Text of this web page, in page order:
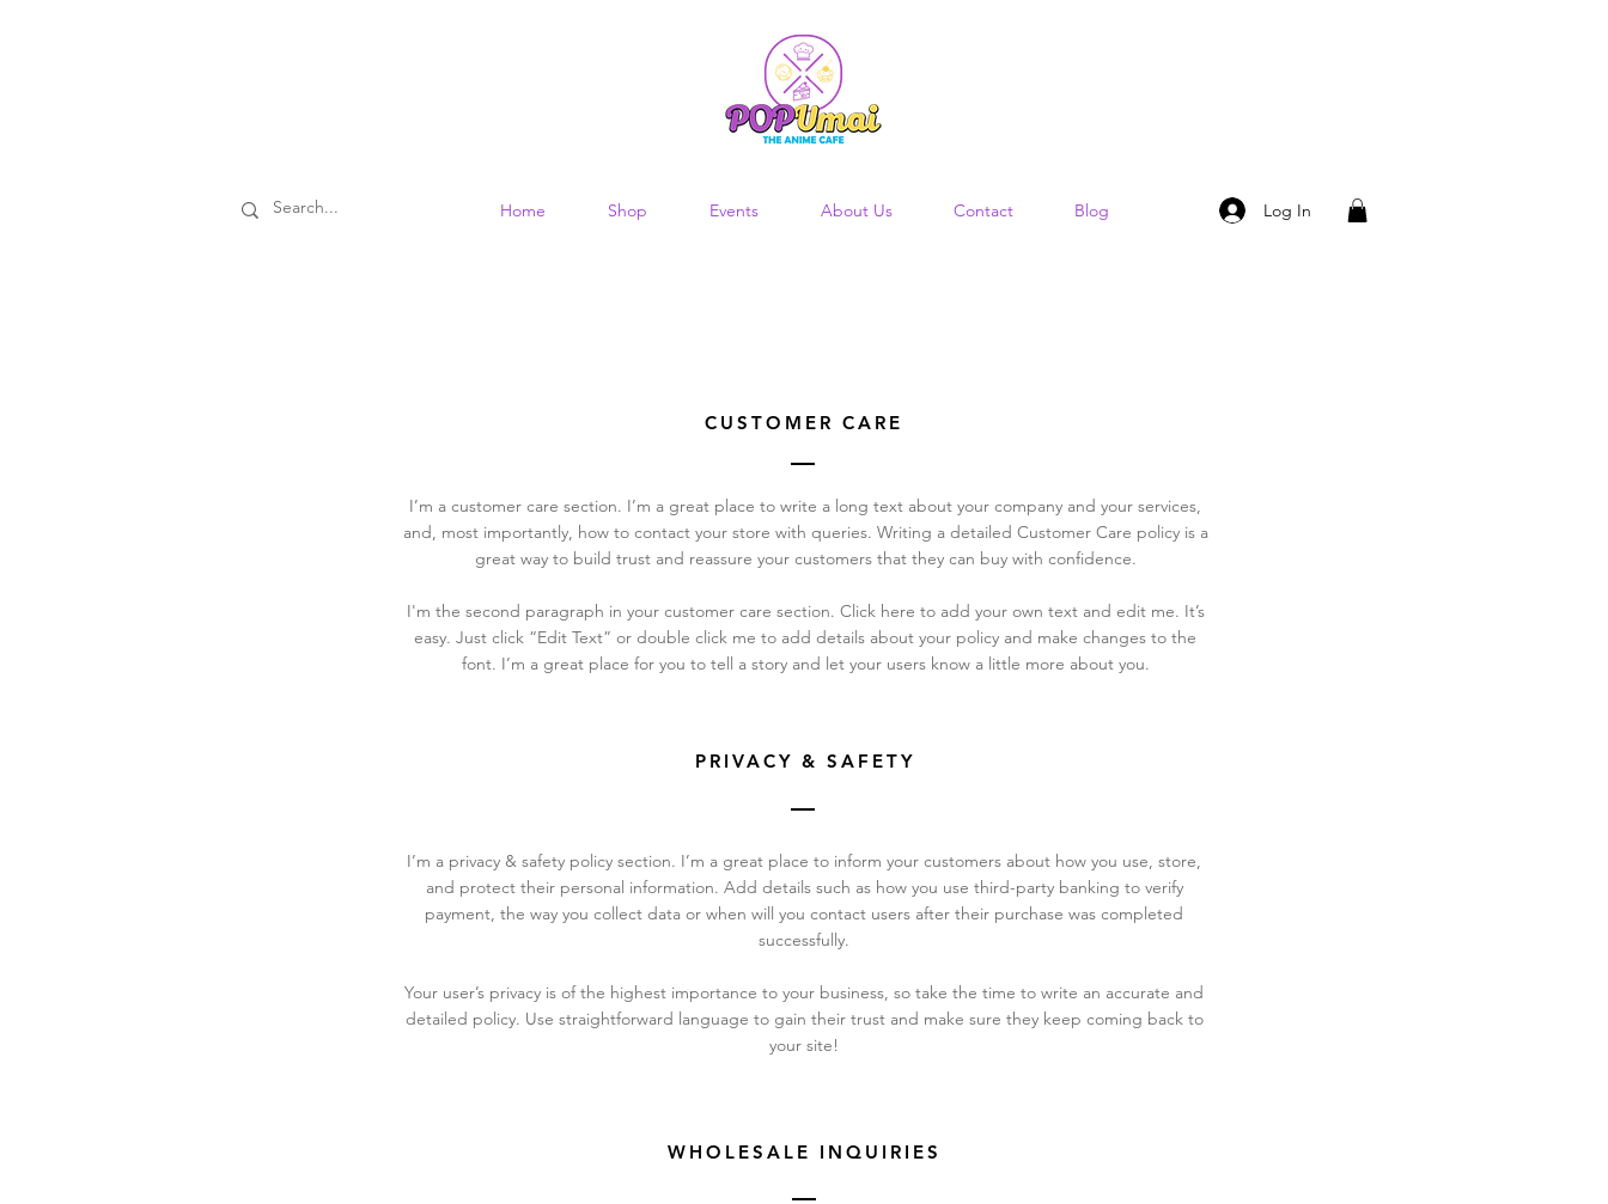
Home Shop Events About Us Contact Blog Log In
CUSTOMER CARE
I’m a customer care section. I’m a great place to write a long text about your company and your services,
and, most importantly, how to contact your store with queries. Writing a detailed Customer Care policy is a
great way to build trust and reassure your customers that they can buy with confidence.
I'm the second paragraph in your customer care section. Click here to add your own text and edit me. It’s
easy. Just click “Edit Text” or double click me to add details about your policy and make changes to the
font. I’m a great place for you to tell a story and let your users know a little more about you.
PRIVACY & SAFETY
I’m a privacy & safety policy section. I’m a great place to inform your customers about how you use, store,
and protect their personal information. Add details such as how you use third-party banking to verify
payment, the way you collect data or when will you contact users after their purchase was completed
successfully.
Your user’s privacy is of the highest importance to your business, so take the time to write an accurate and
detailed policy. Use straightforward language to gain their trust and make sure they keep coming back to
your site!
WHOLESALE INQUIRIES